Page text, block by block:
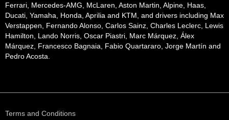
Ferrari, Mercedes-AMG, McLaren, Aston Martin, Alpine, Haas,
Ducati, Yamaha, Honda, Aprilia and KTM, and drivers including Max
Verstappen, Fernando Alonso, Carlos Sainz, Charles Leclerc, Lewis
Hamilton, Lando Norris, Oscar Piastri, Marc Márquez, Álex
Márquez, Francesco Bagnaia, Fabio Quartararo, Jorge Martín and
Pedro Acosta.
Terms and Conditions